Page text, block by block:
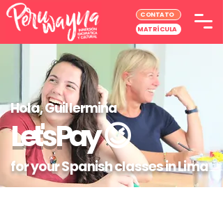
CONTATO
MATRÍCULA
Hola, Guillermina
Let's Pay😉
for your Spanish classes in Lima